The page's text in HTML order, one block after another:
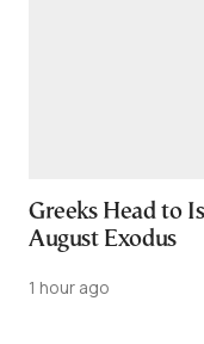
Greeks Head to
August Exodus
1 hour ago